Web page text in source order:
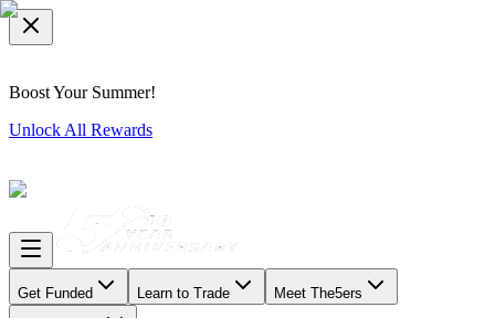
Boost Your Summer!
Unlock All Rewards
Get Funded Learn to Trade Meet The5ers